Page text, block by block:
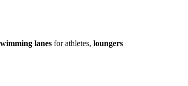
lanes for athletes, loungers